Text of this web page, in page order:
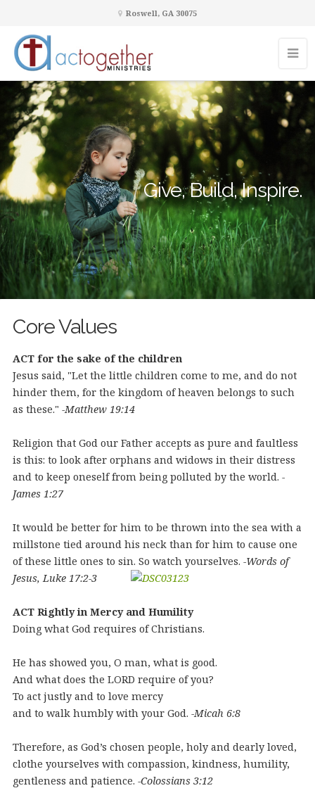
Roswell, GA 30075
Give, Build, Inspire.
Core Values
ACT for the sake of the children
Jesus said, "Let the little children come to me, and do not
hinder them, for the kingdom of heaven belongs to such
as these." -Matthew 19:14
Religion that God our Father accepts as pure and faultless
is this: to look after orphans and widows in their distress
and to keep oneself from being polluted by the world. -
James 1:27
It would be better for him to be thrown into the sea with a
millstone tied around his neck than for him to cause one
of these little ones to sin. So watch yourselves. -Words of
Jesus, Luke 17:2-3
ACT Rightly in Mercy and Humility
Doing what God requires of Christians.
He has showed you, O man, what is good.
And what does the LORD require of you?
To act justly and to love mercy
and to walk humbly with your God. -Micah 6:8
Therefore, as God’s chosen people, holy and dearly loved,
clothe yourselves with compassion, kindness, humility,
gentleness and patience. -Colossians 3:12